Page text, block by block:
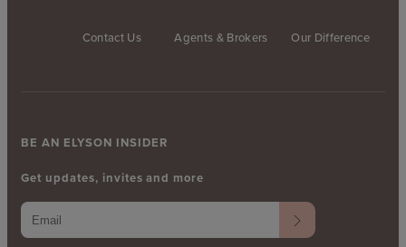
Contact Us Agents & Brokers Our Difference
BE AN ELYSON INSIDER
Get updates, invites and more